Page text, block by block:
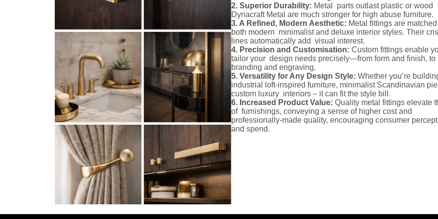
2. Superior Durability: Metal parts outlast plastic or wood
Dynacraft Metal are much stronger for high abuse furniture.
3. A Refined, Modern Aesthetic: Metal fittings are
both modern minimalist and deluxe interior styles. Their
lines automatically add visual interest.
4. Precision and Customisation: Custom fittings enable
tailor your design needs precisely—from form and finish, to
branding and engraving.
5. Versatility for Any Design Style: Whether you’re
industrial loft-inspired furniture, minimalist Scandinavian
custom luxury interiors – it can fit the style bill.
6. Increased Product Value: Quality metal fittings elevate
of furnishings, conveying a sense of higher cost and
professionally-made quality, encouraging consumer
and spend.